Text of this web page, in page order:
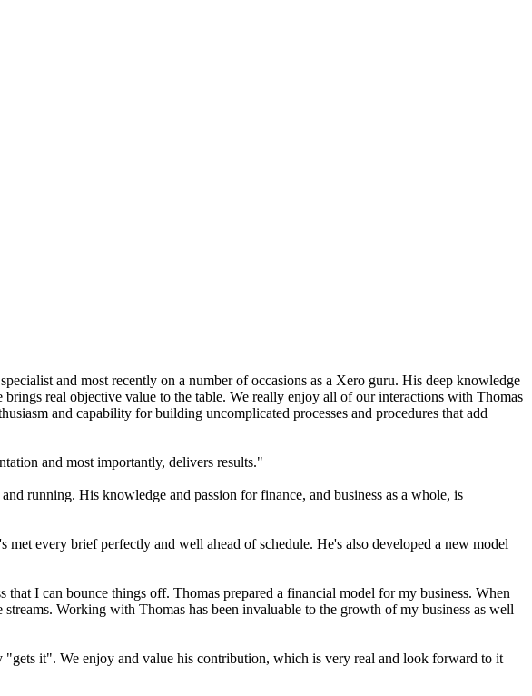
and most recently on a number of occasions as a Xero guru. His deep knowledge
real objective value to the table. We really enjoy all of our interactions with Thomas
and capability for building uncomplicated processes and procedures that add
and most importantly, delivers results."
running. His knowledge and passion for finance, and business as a whole, is
every brief perfectly and well ahead of schedule. He's also developed a new model
that I can bounce things off. Thomas prepared a financial model for my business. When
Working with Thomas has been invaluable to the growth of my business as well
"gets it". We enjoy and value his contribution, which is very real and look forward to it